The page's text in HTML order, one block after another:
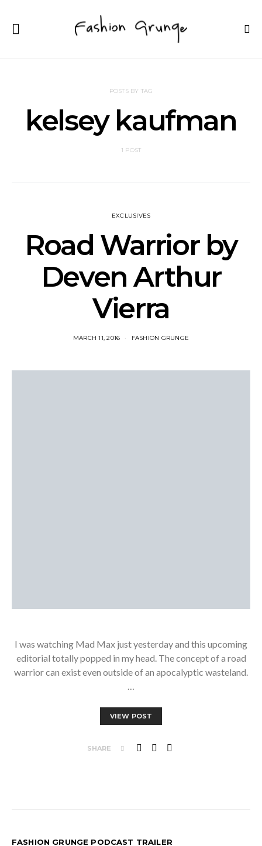
POSTS BY TAG
kelsey kaufman
1 POST
EXCLUSIVES
Road Warrior by
Deven Arthur
Vierra
MARCH 11, 2016 FASHION GRUNGE
I was watching Mad Max just yesterday and this upcoming
editorial totally popped in my head. The concept of a road
warrior can exist even outside of an apocalyptic wasteland.
…
VIEW POST
SHARE
FASHION GRUNGE PODCAST TRAILER